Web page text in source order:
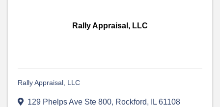
Rally Appraisal, LLC
Rally Appraisal, LLC
129 Phelps Ave Ste 800, Rockford, IL 61108